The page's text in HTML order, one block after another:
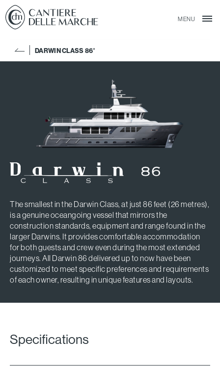
MENU
DARWIN CLASS 86'
The smallest in the Darwin Class, at just 86 feet (26 metres),
is a genuine oceangoing vessel that mirrors the
construction standards, equipment and range found in the
larger Darwins. It provides comfortable accommodation
for both guests and crew even during the most extended
journeys. All Darwin 86 delivered up to now have been
customized to meet specific preferences and requirements
of each owner, resulting in unique features and layouts.
Specifications